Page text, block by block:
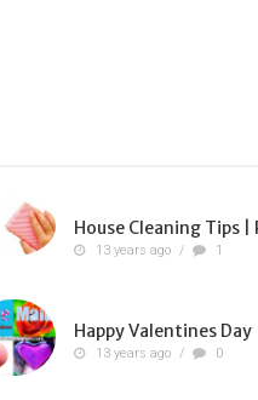
House Cleaning Tips |
13 years ago / 1
Happy Valentines Day
13 years ago / 0